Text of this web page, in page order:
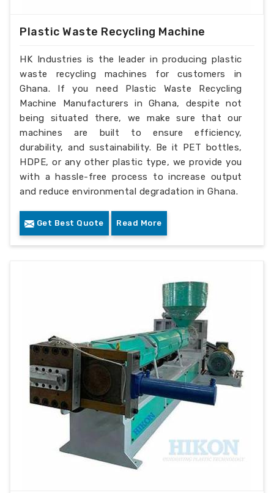
Plastic Waste Recycling Machine
HK Industries is the leader in producing plastic
waste recycling machines for customers in
Ghana. If you need Plastic Waste Recycling
Machine Manufacturers in Ghana, despite not
being situated there, we make sure that our
machines are built to ensure efficiency,
durability, and sustainability. Be it PET bottles,
HDPE, or any other plastic type, we provide you
with a hassle-free process to increase output
and reduce environmental degradation in Ghana.
Get Best Quote Read More